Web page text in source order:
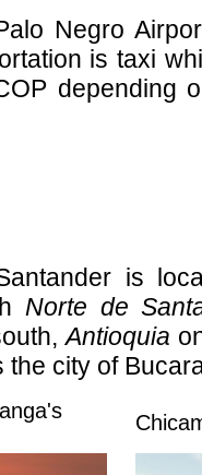
Negro
is taxi
depending
is
Norte de
Antioquia
the city of